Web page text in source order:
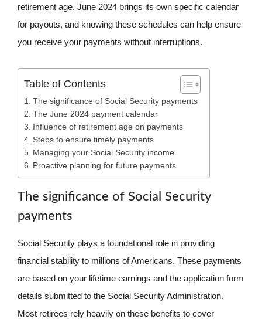
retirement age. June 2024 brings its own specific calendar
for payouts, and knowing these schedules can help ensure
you receive your payments without interruptions.
Table of Contents
The significance of Social Security payments
The June 2024 payment calendar
Influence of retirement age on payments
Steps to ensure timely payments
Managing your Social Security income
Proactive planning for future payments
The significance of Social Security
payments
Social Security plays a foundational role in providing
financial stability to millions of Americans. These payments
are based on your lifetime earnings and the application form
details submitted to the Social Security Administration.
Most retirees rely heavily on these benefits to cover